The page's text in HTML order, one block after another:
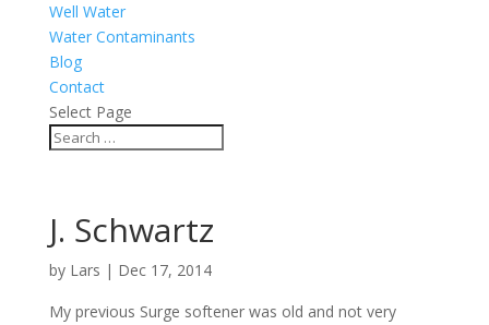
Well Water
Water Contaminants
Blog
Contact
Select Page
J. Schwartz
by Lars | Dec 17, 2014
My previous Surge softener was old and not very